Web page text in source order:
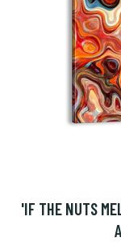
'IF THE NUTS